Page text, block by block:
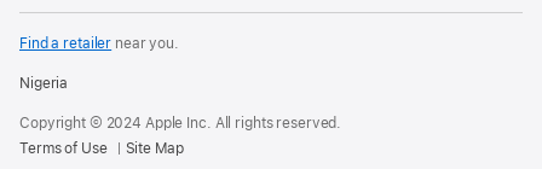
Find a retailer near you.
Nigeria
Copyright © 2024 Apple Inc. All rights reserved.
Terms of Use
Site Map